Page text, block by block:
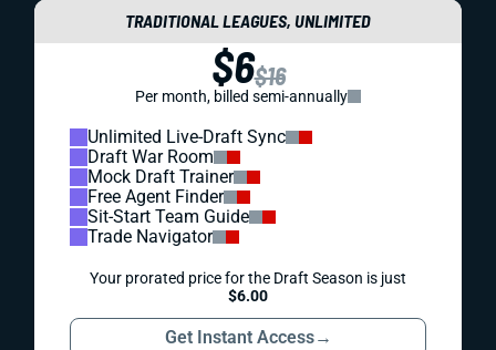
TRADITIONAL LEAGUES, UNLIMITED
$6$16
Per month, billed semi-annually
Unlimited Live-Draft Sync
Draft War Room
Mock Draft Trainer
Free Agent Finder
Sit-Start Team Guide
Trade Navigator
Your prorated price for the Draft Season is just
$6.00
Get Instant Access→